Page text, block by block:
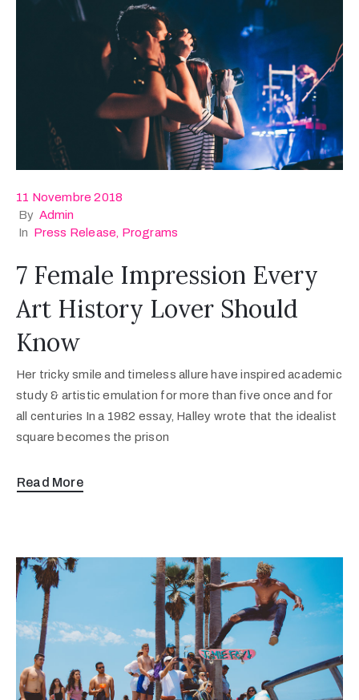
11 Novembre 2018
By Admin
In Press Release Programs
7 Female Impression Every
Art History Lover Should
Know
Her tricky smile and timeless allure have inspired academic
study & artistic emulation for more than five once and for
all centuries In a 1982 essay, Halley wrote that the idealist
square becomes the prison
Read More